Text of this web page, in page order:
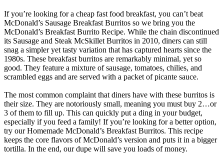
If you’re looking for a cheap fast food breakfast, you can’t beat
McDonald’s Sausage Breakfast Burritos so we bring you the
McDonald’s Breakfast Burrito Recipe. While the chain discontinued
its Sausage and Steak McSkillet Burritos in 2010, diners can still
snag a simpler yet tasty variation that has captured hearts since the
1980s. These breakfast burritos are remarkably minimal, yet so
good. They feature a mixture of sausage, tomatoes, chilies, and
scrambled eggs and are served with a packet of picante sauce.
The most common complaint that diners have with these burritos is
their size. They are notoriously small, meaning you must buy 2…or
3 of them to fill up. This can quickly put a ding in your budget,
especially if you feed a family! If you’re looking for a better option,
try our Homemade McDonald’s Breakfast Burritos. This recipe
keeps the core flavors of McDonald’s version and puts it in a bigger
tortilla. In the end, our dupe will save you loads of money.